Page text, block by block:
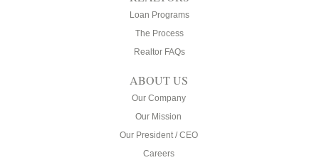
Loan Programs
The Process
Realtor FAQs
ABOUT US
Our Company
Our Mission
Our President / CEO
Careers